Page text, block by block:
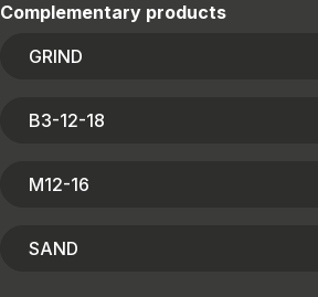
Complementary products
GRIND
B3-12-18
M12-16
SAND